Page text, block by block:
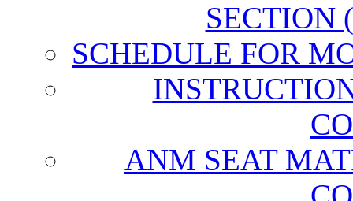
SECTION
SCHEDULE FOR
ANM SEAT